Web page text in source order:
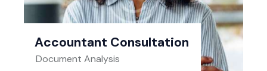
Accountant Consultation
Document Analysis